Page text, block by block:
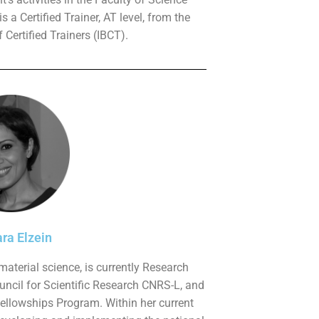
a Certified Trainer, AT level, from the
Trainers (IBCT).
Elzein
science, is currently Research
for Scientific Research CNRS-L, and
Program. Within her current